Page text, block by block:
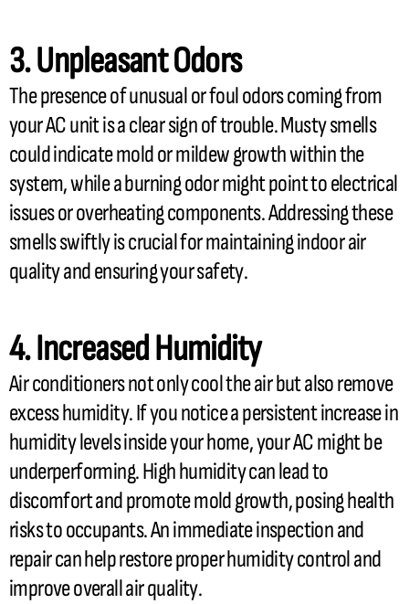
3. Unpleasant Odors
The presence of unusual or foul odors coming from
yourACunit is a clear sign of trouble. Musty smells
could indicate mold or mildew growth within the
system, while a burning odor might point to electrical
issues or overheating components. Addressing these
smells swiftly is crucial for maintaining indoor air
quality and ensuring your safety.
4. IncreasedHumidity
Air conditioners not only cool the air but also remove
excesshumidity. If you notice a persistent increase in
humiditylevels inside your home, yourACmight be
underperforming. Highhumiditycan lead to
discomfort and promote mold growth, posing health
risks to occupants. An immediate inspection and
repair can help restore properhumiditycontrol and
improve overall air quality.